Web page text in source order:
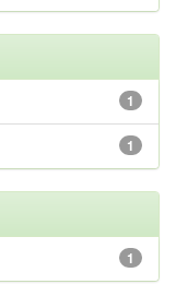
1
1
1